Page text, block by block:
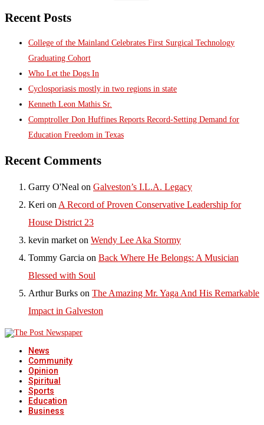
Recent Posts
College of the Mainland Celebrates First Surgical Technology
Graduating Cohort
Who Let the Dogs In
Cyclosporiasis mostly in two regions in state
Kenneth Leon Mathis Sr.
Comptroller Don Huffines Reports Record-Setting Demand for
Education Freedom in Texas
Recent Comments
Garry O'Neal on Galveston’s I.L.A. Legacy
Keri on A Record of Proven Conservative Leadership for
House District 23
kevin market on Wendy Lee Aka Stormy
Tommy Garcia on Back Where He Belongs: A Musician
Blessed with Soul
Arthur Burks on The Amazing Mr. Yaga And His Remarkable
Impact in Galveston
News
Community
Opinion
Spiritual
Sports
Education
Business